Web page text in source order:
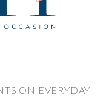
ON EVERYDAY